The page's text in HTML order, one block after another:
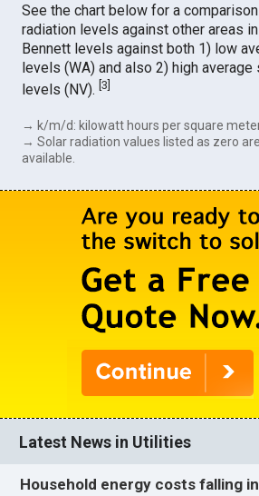
See the chart below for a
radiation levels against other areas
Bennett levels against both 1) low
levels (WA) and also 2) high average
levels (NV).[3]
→ k/m/d: kilowatt hours per square
→ Solar radiation values listed as zero
available.
Latest News in Utilities
Household energy costs falling